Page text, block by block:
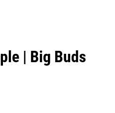
| Big Buds